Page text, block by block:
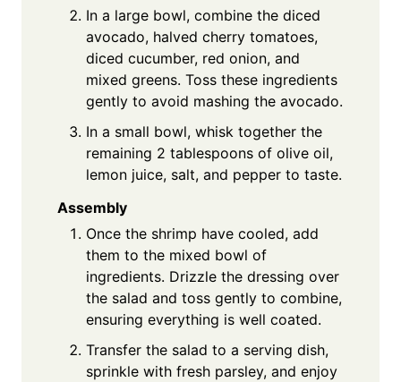
In a large bowl, combine the diced
avocado, halved cherry tomatoes,
diced cucumber, red onion, and
mixed greens. Toss these ingredients
gently to avoid mashing the avocado.
In a small bowl, whisk together the
remaining 2 tablespoons of olive oil,
lemon juice, salt, and pepper to taste.
Assembly
Once the shrimp have cooled, add
them to the mixed bowl of
ingredients. Drizzle the dressing over
the salad and toss gently to combine,
ensuring everything is well coated.
Transfer the salad to a serving dish,
sprinkle with fresh parsley, and enjoy